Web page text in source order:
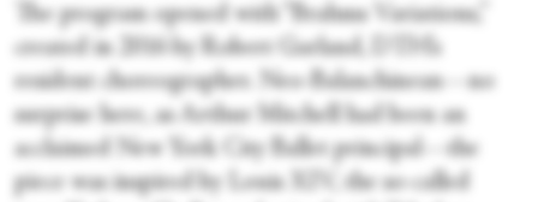
The program opened with “Brahms Variations,”
created in 2016 by Robert Garland, DTH’s
resident choreographer. Neo-Balanchinean—no
surprise here, as Arthur Mitchell had been an
acclaimed New York City Ballet principal—the
piece was inspired by Louis XIV, the so-called